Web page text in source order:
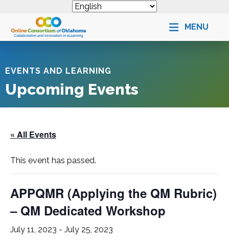
MENU
EVENTS AND LEARNING
Upcoming Events
« All Events
This event has passed.
APPQMR (Applying the QM Rubric)
– QM Dedicated Workshop
July 11, 2023 - July 25, 2023